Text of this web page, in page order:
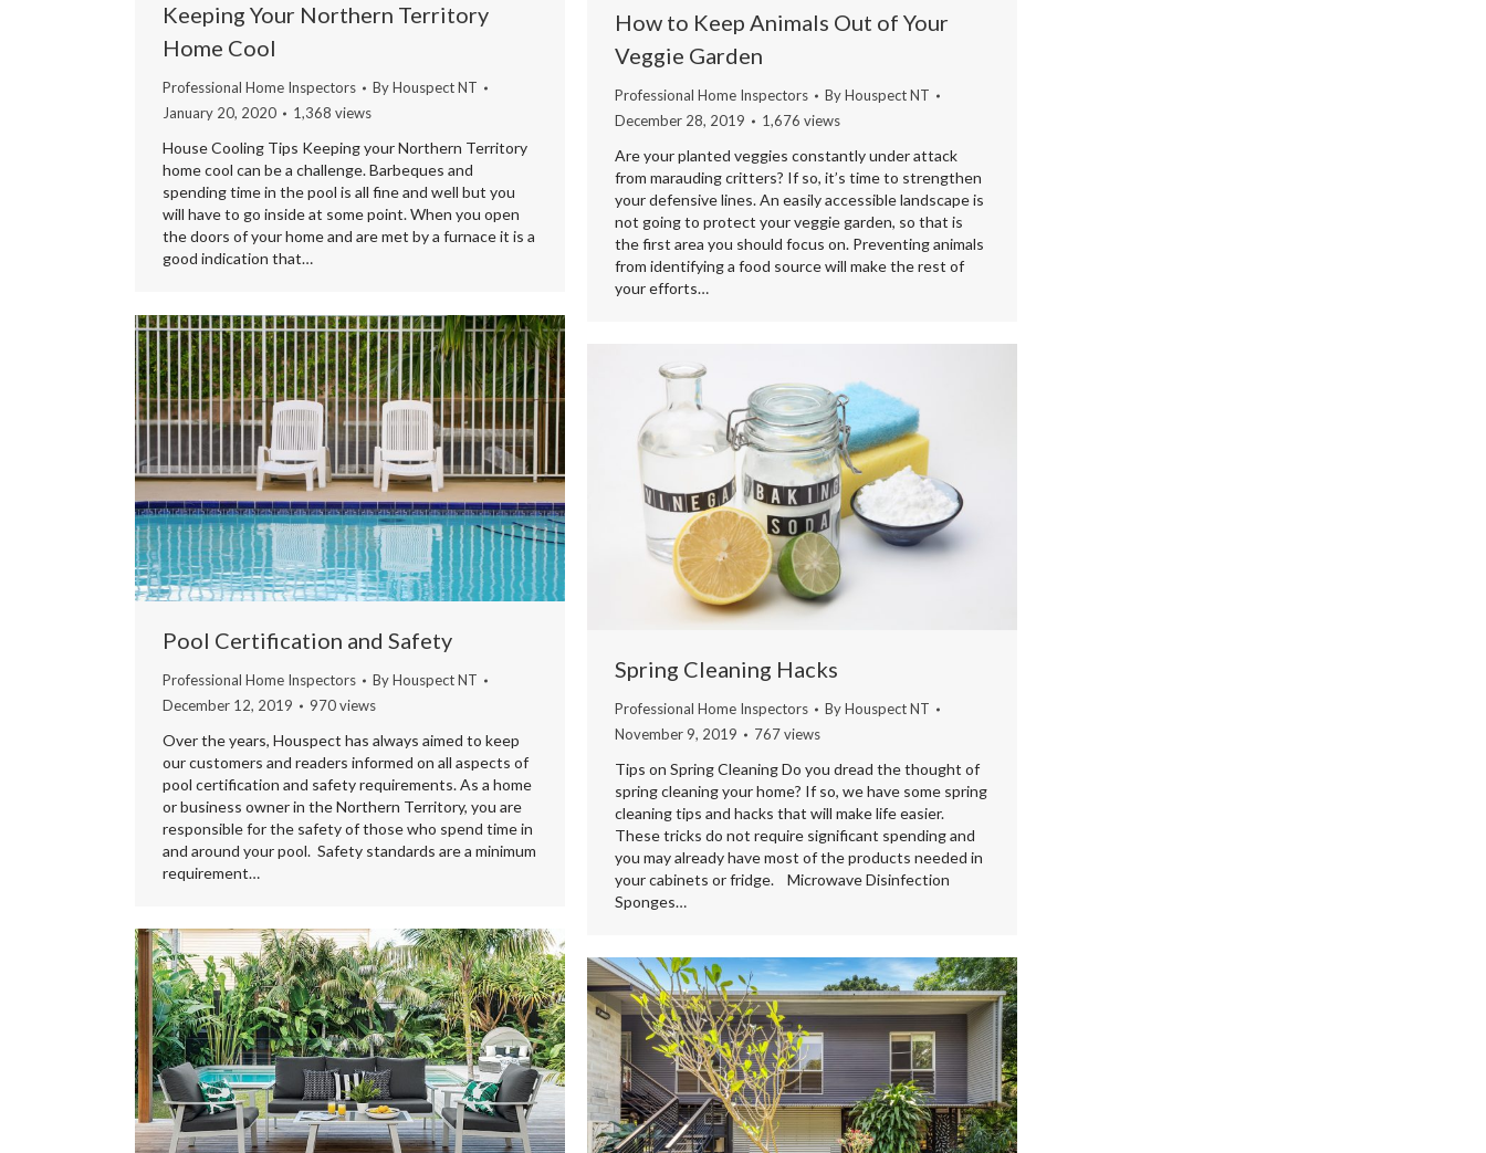
Keeping Your Northern Territory
Home Cool
Professional Home Inspectors ByHouspect NT
January 20, 2020
1,368 views
House Cooling Tips Keeping your Northern Territory
home cool can be a challenge. Barbeques and
spending time in the pool is all fine and well but you
will have to go inside at some point. When you open
the doors of your home and are met by a furnace it is a
good indication that…
How to Keep Animals Out of Your
Veggie Garden
Professional Home Inspectors ByHouspect NT
December 28, 2019
1,676 views
Are your planted veggies constantly under attack
from marauding critters? If so, it’s time to strengthen
your defensive lines. An easily accessible landscape is
not going to protect your veggie garden, so that is
the first area you should focus on. Preventing animals
from identifying a food source will make the rest of
your efforts…
Pool Certification and Safety
Professional Home Inspectors ByHouspect NT
December 12, 2019
970 views
Over the years, Houspect has always aimed to keep
our customers and readers informed on all aspects of
pool certification and safety requirements. As a home
or business owner in the Northern Territory, you are
responsible for the safety of those who spend time in
and around your pool. Safety standards are a minimum
requirement…
Spring Cleaning Hacks
Professional Home Inspectors ByHouspect NT
November 9, 2019
767 views
Tips on Spring Cleaning Do you dread the thought of
spring cleaning your home? If so, we have some spring
cleaning tips and hacks that will make life easier.
These tricks do not require significant spending and
you may already have most of the products needed in
your cabinets or fridge. Microwave Disinfection
Sponges…